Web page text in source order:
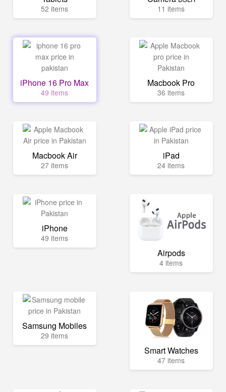
52 items 11 items
iPhone 16 Pro Max
49 items
Macbook Pro
36 items
Macbook Air
27 items
iPad
24 items
iPhone
49 items
Airpods
4 items
Samsung Mobiles
29 items
Smart Watches
47 items